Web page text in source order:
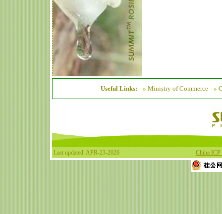
Useful Links: » Ministry of Commerce »
Last updated: APR-23-2026 China